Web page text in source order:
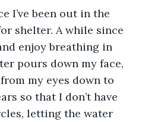
I’ve been out in the
shelter. A while since
enjoy breathing in
pours down my face,
my eyes down to
so that I don’t have
letting the water